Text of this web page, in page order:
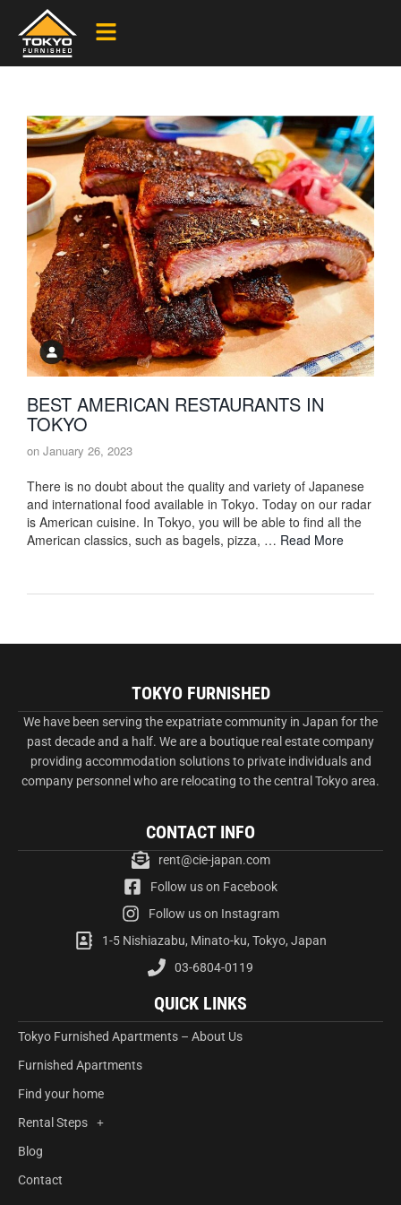
BEST AMERICAN RESTAURANTS IN
TOKYO
on January 26, 2023
There is no doubt about the quality and variety of Japanese
and international food available in Tokyo. Today on our radar
is American cuisine. In Tokyo, you will be able to find all the
American classics, such as bagels, pizza, … Read More
TOKYO FURNISHED
We have been serving the expatriate community in Japan for the
past decade and a half. We are a boutique real estate company
providing accommodation solutions to private individuals and
company personnel who are relocating to the central Tokyo area.
CONTACT INFO
rent@cie-japan.com
Follow us on Facebook
Follow us on Instagram
1-5 Nishiazabu, Minato-ku, Tokyo, Japan
03-6804-0119
QUICK LINKS
Tokyo Furnished Apartments – About Us
Furnished Apartments
Find your home
Rental Steps
Blog
Contact